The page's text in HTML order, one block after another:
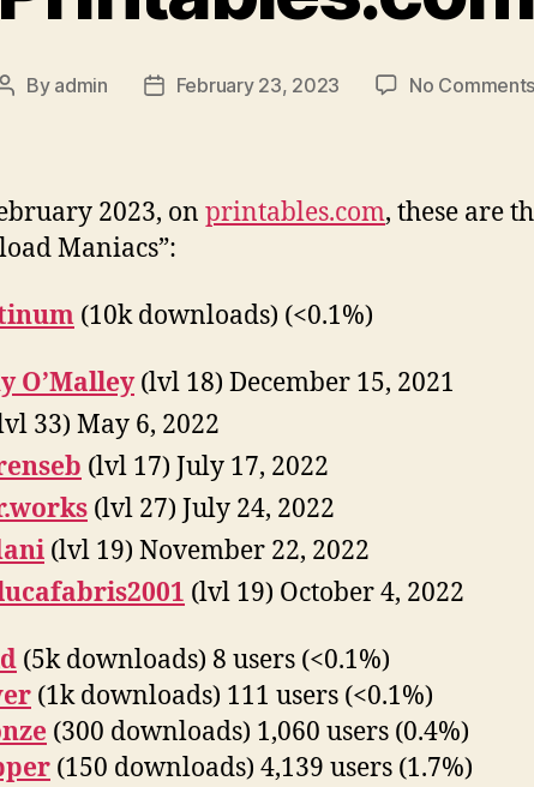
Post
By admin
PostFebruary 23, 2023 No
2023, on printables.com, these are
Maniacs”:
(10k downloads) (<0.1%)
O’Malley(lvl 18) December 15, 2021
33) May 6, 2022
(lvl 17) July 17, 2022
(lvl 27) July 24, 2022
(lvl 19) November 22, 2022
(lvl 19) October 4, 2022
(5k downloads) 8 users (<0.1%)
(1k downloads) 111 users (<0.1%)
(300 downloads) 1,060 users (0.4%)
(150 downloads) 4,139 users (1.7%)